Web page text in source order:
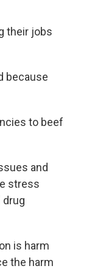
their jobs
because
to beef
and
stress
drug
is harm
the harm